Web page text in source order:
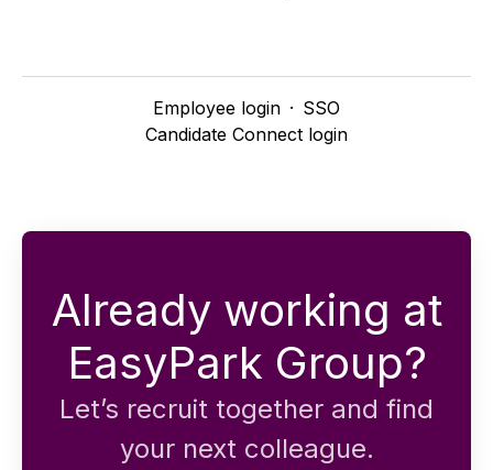
Employee login · SSO
Candidate Connect login
Already working at
EasyPark Group?
Let’s recruit together and find
your next colleague.